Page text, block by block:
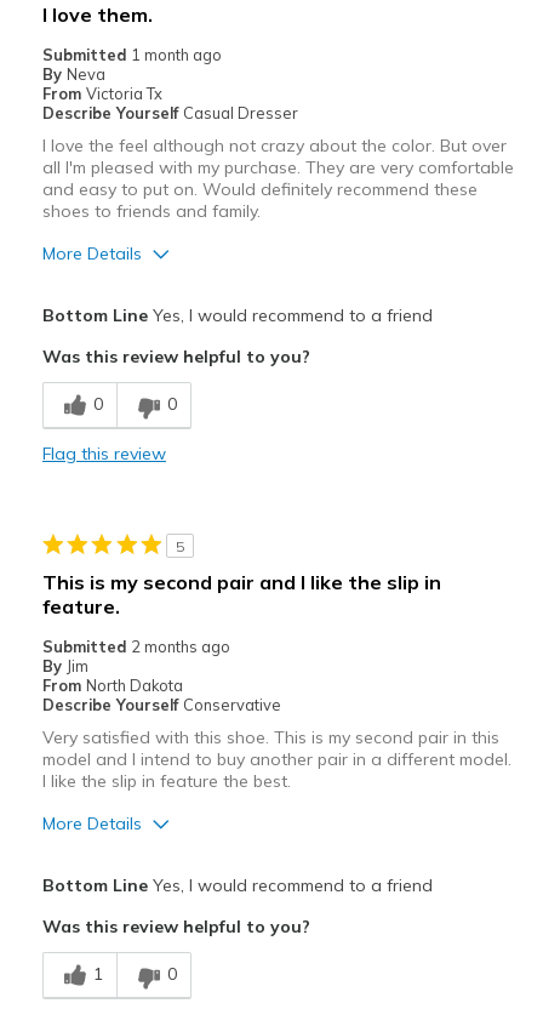
I love them.
Submitted 1 month ago
By Neva
From Victoria Tx
Describe Yourself Casual Dresser
I love the feel although not crazy about the color. But over
all I'm pleased with my purchase. They are very comfortable
and easy to put on. Would definitely recommend these
shoes to friends and family.
More Details
Cons
Not crazy about the color
Travel
Width
Sizing
Feels true to size
View On Shoes
Bottom LineYes, I would recommend to a friend
Was this review helpful to you?
0 0
Flag this review
5
This is my second pair and I like the slip in
feature.
Submitted 2 months ago
By Jim
From North Dakota
Describe Yourself Conservative
Very satisfied with this shoe. This is my second pair in this
model and I intend to buy another pair in a different model.
I like the slip in feature the best.
More Details
Comfortable
Stylish
Bottom LineYes, I would recommend to a friend
Was this review helpful to you?
1 0